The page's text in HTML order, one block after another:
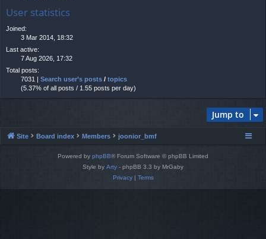
User statistics
Joined:
3 Mar 2014, 18:32
Last active:
7 Aug 2026, 17:32
Total posts:
7031 | Search user’s posts / topics
(5.37% of all posts / 1.55 posts per day)
Jump to
Site Board index Members joonior_bmf
Powered by phpBB® Forum Software © phpBB Limited
Style by Arty - phpBB 3.3 by MrGaby
Privacy| Terms